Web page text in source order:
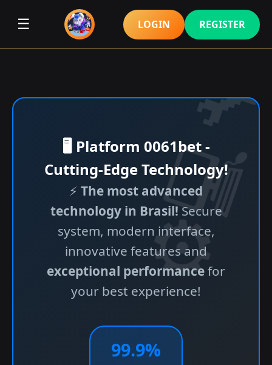
☰ LOGIN REGISTER
🖥️ Platform 0061bet -
Cutting-Edge Technology!
⚡ The most advanced
technology in Brasil! Secure
system, modern interface,
innovative features and
exceptional performancefor
your best experience!
99.9%